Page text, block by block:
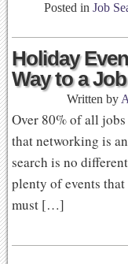
Posted in Job
Holiday
Way to a Job
Written by
Over 80% of all
that networking is
search is no
plenty of events
must […]